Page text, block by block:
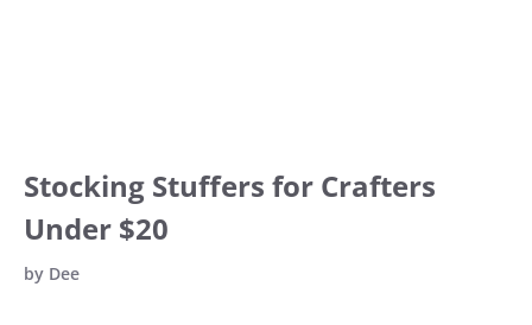
Stocking Stuffers for Crafters
Under $20
by Dee